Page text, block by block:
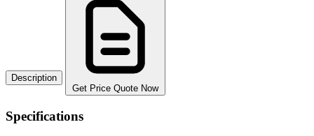
Description
Get Price Quote Now
Specifications